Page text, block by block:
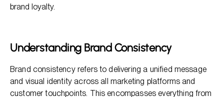
brand loyalty.
Understanding Brand Consistency
Brand consistency refers to delivering a unified message
and visual identity across all marketing platforms and
customer touchpoints. This encompasses everything from